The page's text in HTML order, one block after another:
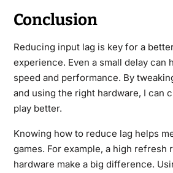
Conclusion
Reducing input lag is key for a
experience. Even a small delay can
speed and performance. By
and using the right hardware, I can
play better.
Knowing how to reduce lag helps
games. For example, a high refresh
hardware make a big difference.